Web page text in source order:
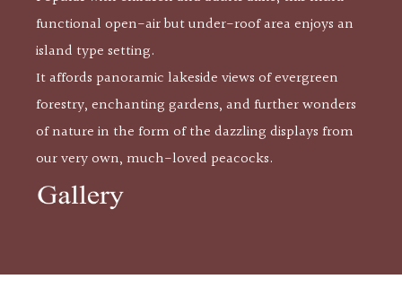
functional open-air but under-roof area enjoys an
island type setting.
It affords panoramic lakeside views of evergreen
forestry, enchanting gardens, and further wonders
of nature in the form of the dazzling displays from
our very own, much-loved peacocks.